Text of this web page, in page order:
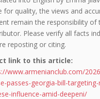
for quality, the views and
remain the responsibility of
Please verify all facts
reposting or citing.
link to this article:
www.armenianclub.com/
passes-georgia-bill-targeting-
influence-amid-deepeni/